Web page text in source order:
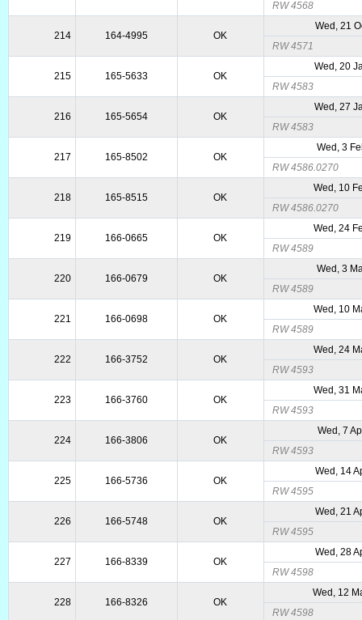
RW 4568
214 164-4995 OK
Wed, 21
RW 4571
215 165-5633 OK
Wed, 20
RW 4583
216 165-5654 OK
Wed, 27
RW 4583
217 165-8502 OK
Wed, 3
RW 4586.0270
218 165-8515 OK
Wed, 10
RW 4586.0270
219 166-0665 OK
Wed, 24
RW 4589
220 166-0679 OK
Wed, 3
RW 4589
221 166-0698 OK
Wed, 10
RW 4589
222 166-3752 OK
Wed, 24
RW 4593
223 166-3760 OK
Wed, 31
RW 4593
224 166-3806 OK
Wed, 7
RW 4593
225 166-5736 OK
Wed, 14
RW 4595
226 166-5748 OK
Wed, 21
RW 4595
227 166-8339 OK
Wed, 28
RW 4598
228 166-8326 OK
Wed, 12
RW 4598